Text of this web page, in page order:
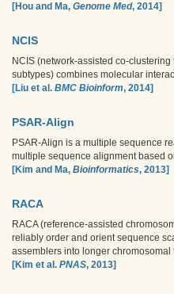
[Hou and Ma, Genome Med, 2014]
NCIS
NCIS (network-assisted co-
subtypes) combines molecular
[Liu et al. BMC Bioinform, 2014]
PSAR-Align
PSAR-Align is a multiple sequence
multiple sequence alignment based
[Kim and Ma, Bioinformatics, 2013]
RACA
RACA (reference-assisted
reliably order and orient sequence
assemblers into longer chromosomal
[Kim et al. PNAS, 2013]